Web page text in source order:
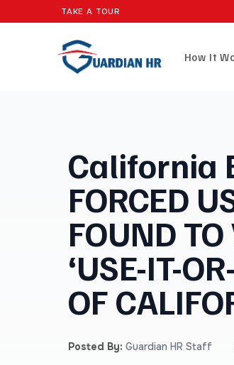
TAKE A TOUR
How It
California
FORCED
FOUND
‘USE-IT-
OF
Posted By: Guardian HR Staff